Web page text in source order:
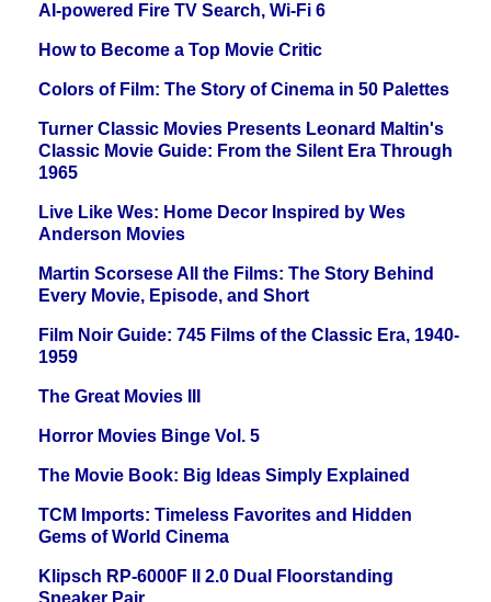
AI-powered Fire TV Search, Wi-Fi 6
How to Become a Top Movie Critic
Colors of Film: The Story of Cinema in 50 Palettes
Turner Classic Movies Presents Leonard Maltin's
Classic Movie Guide: From the Silent Era Through
1965
Live Like Wes: Home Decor Inspired by Wes
Anderson Movies
Martin Scorsese All the Films: The Story Behind
Every Movie, Episode, and Short
Film Noir Guide: 745 Films of the Classic Era, 1940-
1959
The Great Movies III
Horror Movies Binge Vol. 5
The Movie Book: Big Ideas Simply Explained
TCM Imports: Timeless Favorites and Hidden
Gems of World Cinema
Klipsch RP-6000F II 2.0 Dual Floorstanding